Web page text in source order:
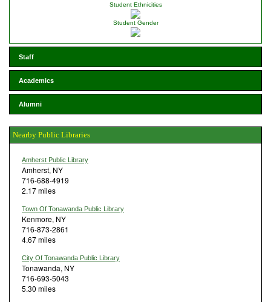
Student Ethnicities
Student Gender
Staff
Academics
Alumni
Nearby Public Libraries
Amherst Public Library
Amherst, NY
716-688-4919
2.17 miles
Town Of Tonawanda Public Library
Kenmore, NY
716-873-2861
4.67 miles
City Of Tonawanda Public Library
Tonawanda, NY
716-693-5043
5.30 miles